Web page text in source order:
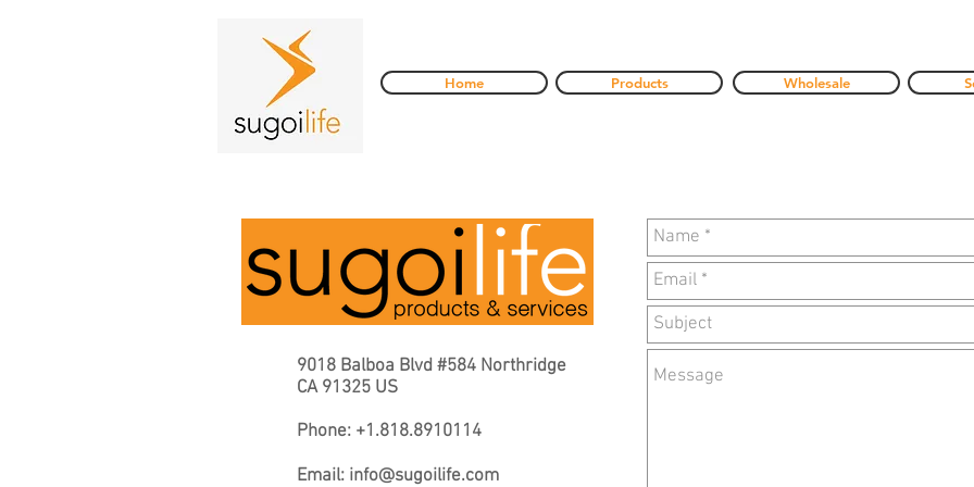
Home Products Wholesale
9018 Balboa Blvd #584 Northridge
CA 91325 US
Phone: +1.818.8910114
Email: info@sugoilife.com